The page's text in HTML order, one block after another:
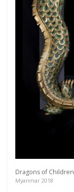
Dragons of Children
Myanmar 2018